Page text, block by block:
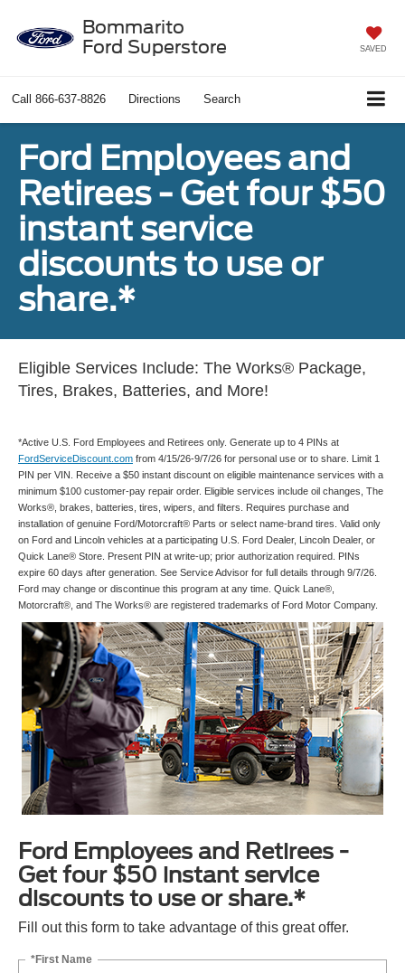
Bommarito
Ford Superstore
SAVED
Call 866-637-8826 Directions Search
Ford Employees and
Retirees - Get four $50
instant service
discounts to use or
share.*
Eligible Services Include: The Works® Package,
Tires, Brakes, Batteries, and More!
*Active U.S. Ford Employees and Retirees only. Generate up to 4 PINs at
FordServiceDiscount.com from 4/15/26-9/7/26 for personal use or to share. Limit 1
PIN per VIN. Receive a $50 instant discount on eligible maintenance services with a
minimum $100 customer-pay repair order. Eligible services include oil changes, The
Works®, brakes, batteries, tires, wipers, and filters. Requires purchase and
installation of genuine Ford/Motorcraft® Parts or select name-brand tires. Valid only
on Ford and Lincoln vehicles at a participating U.S. Ford Dealer, Lincoln Dealer, or
Quick Lane® Store. Present PIN at write-up; prior authorization required. PINs
expire 60 days after generation. See Service Advisor for full details through 9/7/26.
Ford may change or discontinue this program at any time. Quick Lane®,
Motorcraft®, and The Works® are registered trademarks of Ford Motor Company.
Ford Employees and Retirees -
Get four $50 instant service
discounts to use or share.*
Fill out this form to take advantage of this great offer.
*First Name